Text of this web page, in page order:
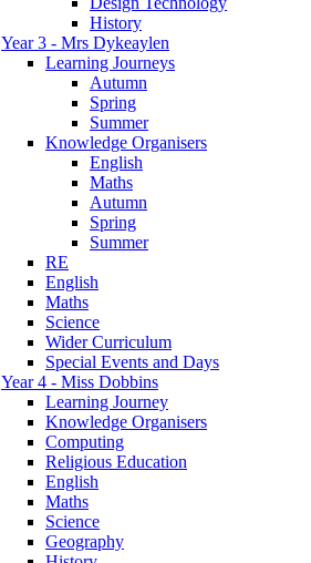
History
Year 3 - Mrs Dykeaylen
Learning Journeys
Autumn
Spring
Summer
Knowledge Organisers
English
Maths
Autumn
Spring
Summer
RE
English
Maths
Science
Wider Curriculum
Special Events and Days
Year 4 - Miss Dobbins
Learning Journey
Knowledge Organisers
Computing
Religious Education
English
Maths
Science
Geography